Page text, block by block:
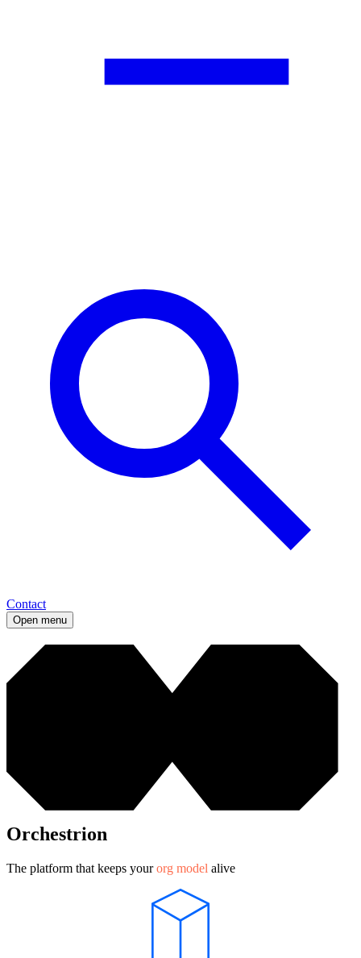
Contact
Open menu
Orchestrion
The platform that keeps yourorg model alive